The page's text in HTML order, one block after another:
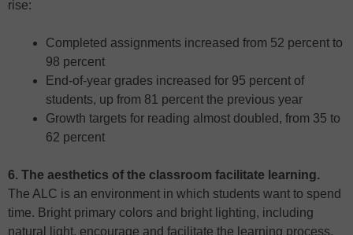
rise:
Completed assignments increased from 52 percent to
98 percent
End-of-year grades increased for 95 percent of
students, up from 81 percent the previous year
Growth targets for reading almost doubled, from 35 to
62 percent
6. The aesthetics of the classroom facilitate learning.
The ALC is an environment in which students want to spend
time. Bright primary colors and bright lighting, including
natural light, encourage and facilitate the learning process.